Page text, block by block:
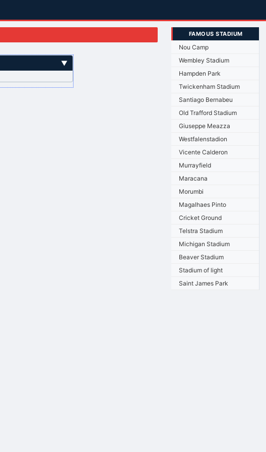
▼
FAMOUS STADIUM
Nou Camp
Wembley Stadium
Hampden Park
Twickenham Stadium
Santiago Bernabeu
Old Trafford Stadium
Giuseppe Meazza
Westfalenstadion
Vicente Calderon
Murrayfield
Maracana
Morumbi
Magalhaes Pinto
Cricket Ground
Telstra Stadium
Michigan Stadium
Beaver Stadium
Stadium of light
Saint James Park